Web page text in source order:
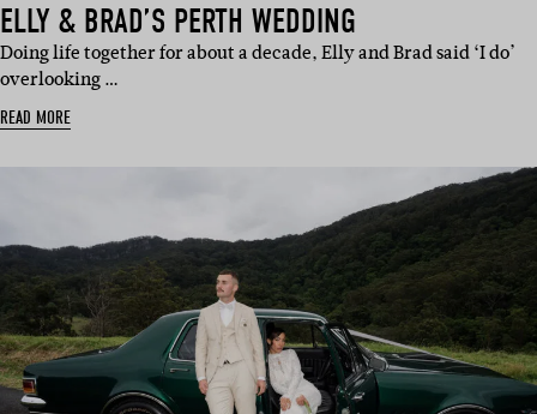
ELLY & BRAD’S PERTH WEDDING
Doing life together for about a decade, Elly and Brad said ‘I do’
overlooking …
READ MORE